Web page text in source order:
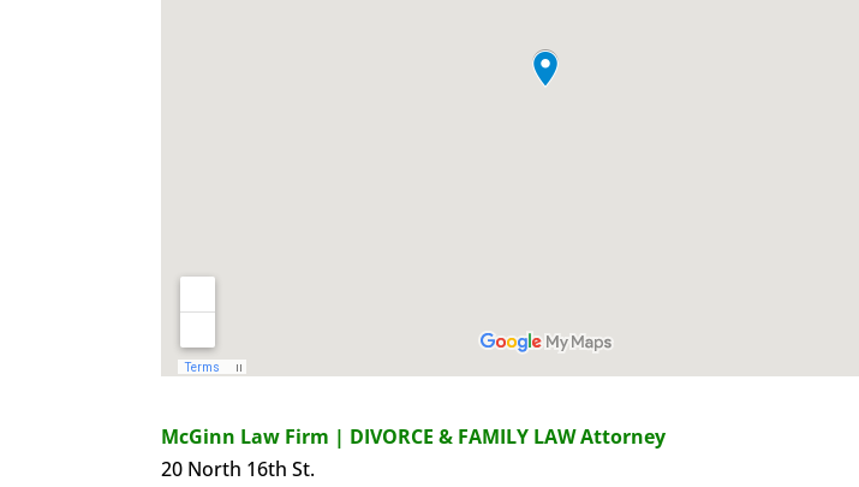
McGinn Law Firm | DIVORCE & FAMILY LAW Attorney
20 North 16th St.